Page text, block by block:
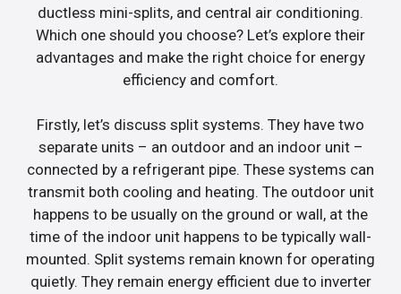
ductless mini-splits, and central air conditioning.
Which one should you choose? Let’s explore their
advantages and make the right choice for energy
efficiency and comfort.
Firstly, let’s discuss split systems. They have two
separate units – an outdoor and an indoor unit –
connected by a refrigerant pipe. These systems can
transmit both cooling and heating. The outdoor unit
happens to be usually on the ground or wall, at the
time of the indoor unit happens to be typically wall-
mounted. Split systems remain known for operating
quietly. They remain energy efficient due to inverter